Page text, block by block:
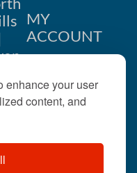
enhance your user
content, and
MY
ACCOUNT
US